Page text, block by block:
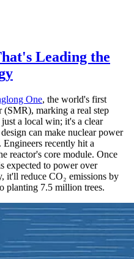
Leading the
One, the world's first
marking a real step
a local win; it's a clear
can make nuclear power
recently hit a
reactor's core module. Once
expected to power over
it'll reduce CO₂ emissions by
planting 7.5 million trees.